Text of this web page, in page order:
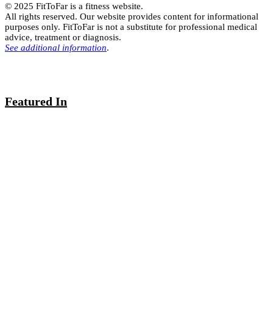
© 2025 FitToFar is a fitness website.
All rights reserved. Our website provides content for informational
purposes only. FitToFar is not a substitute for professional medical
advice, treatment or diagnosis.
See additional information.
Featured In